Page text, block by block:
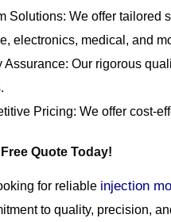
Solutions: We offer tailored
electronics, medical, and
Assurance: Our rigorous
Pricing: We offer cost-
Quote Today!
for reliable injection
to quality, precision,